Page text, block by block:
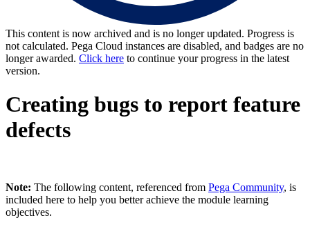
This content is now archived and is no longer updated. Progress is
not calculated. Pega Cloud instances are disabled, and badges are no
longer awarded. Click here to continue your progress in the latest
version.
Creating bugs to report feature
defects
Note: The following content, referenced from Pega Community, is
included here to help you better achieve the module learning
objectives.